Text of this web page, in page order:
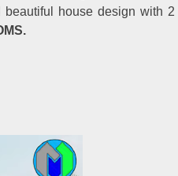
house design with 2